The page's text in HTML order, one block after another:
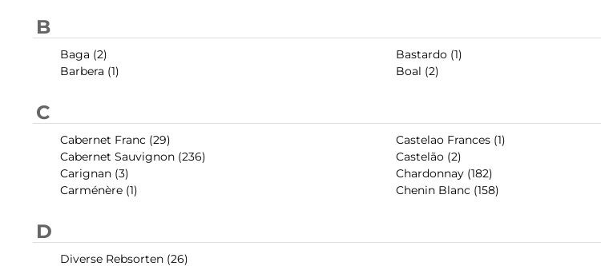
B
Baga (2)
Barbera (1)
Bastardo (1)
Boal (2)
C
Cabernet Franc (29)
Cabernet Sauvignon (236)
Carignan (3)
Carménère (1)
Castelao Frances (1)
Castelão (2)
Chardonnay (182)
Chenin Blanc (158)
D
Diverse Rebsorten (26)